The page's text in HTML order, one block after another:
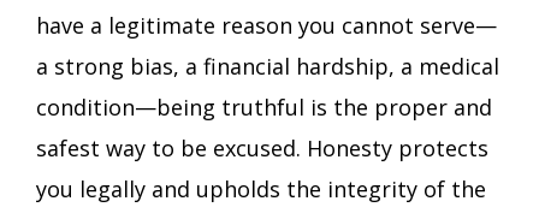
have a legitimate reason you cannot serve—
a strong bias, a financial hardship, a medical
condition—being truthful is the proper and
safest way to be excused. Honesty protects
you legally and upholds the integrity of the